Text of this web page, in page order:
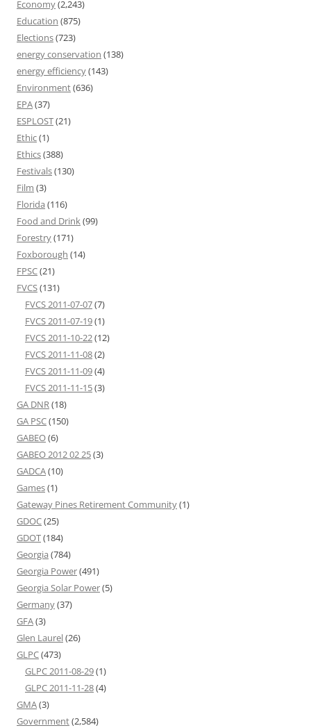
Economy(2,243)
Education (875)
Elections(723)
energy conservation (138)
energy efficiency(143)
Environment(636)
EPA(37)
ESPLOST(21)
Ethic(1)
Ethics(388)
Festivals(130)
Film (3)
Florida (116)
Food and Drink(99)
Forestry(171)
Foxborough (14)
FPSC(21)
FVCS(131)
FVCS 2011-07-07(7)
FVCS 2011-07-19(1)
FVCS 2011-10-22(12)
FVCS 2011-11-08(2)
FVCS 2011-11-09(4)
FVCS 2011-11-15(3)
GA DNR(18)
GA PSC(150)
GABEO(6)
GABEO 2012 02 25(3)
GADCA(10)
Games(1)
Gateway Pines Retirement Community(1)
GDOC(25)
GDOT(184)
Georgia (784)
Georgia Power(491)
Georgia Solar Power(5)
Germany(37)
GFA(3)
Glen Laurel(26)
GLPC(473)
GLPC 2011-08-29(1)
GLPC 2011-11-28(4)
GMA(3)
Government(2,584)